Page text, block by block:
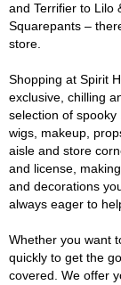
and Terrifier to Lilo
Squarepants –
store.
Shopping at Spirit
exclusive, chilling
selection of spooky
wigs, makeup,
aisle and store
and license,
and decorations
always eager to
Whether you want
quickly to get the
covered. We offer